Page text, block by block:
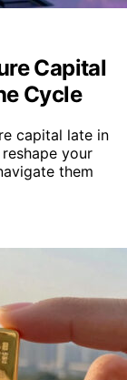
Capital
Cycle
capital late in
your
them